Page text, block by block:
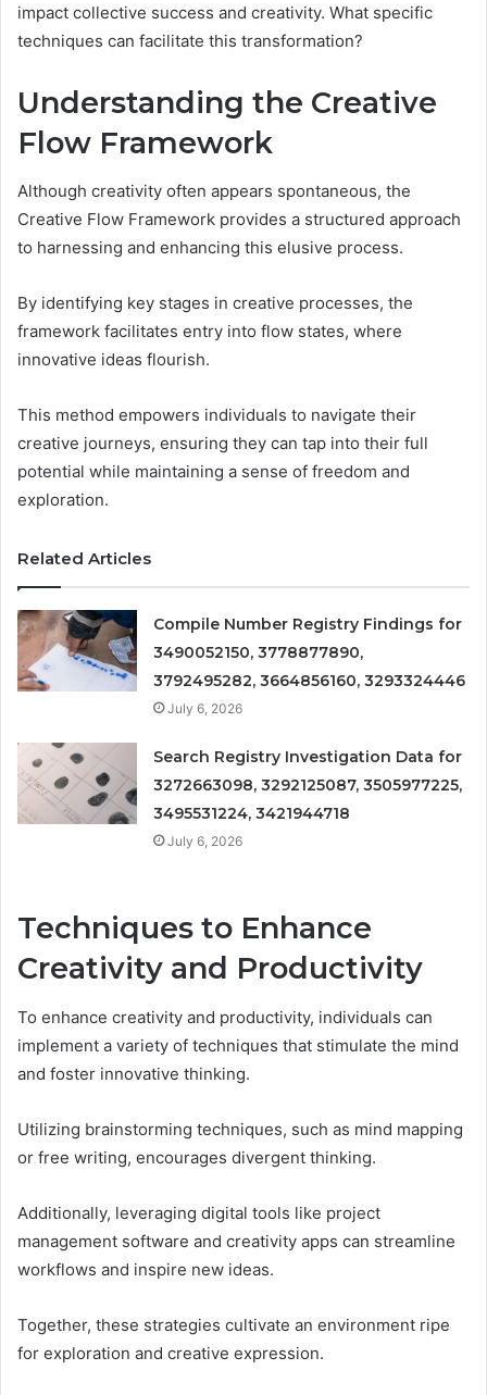
impact collective success and creativity. What specific
techniques can facilitate this transformation?
Understanding the Creative
Flow Framework
Although creativity often appears spontaneous, the
Creative Flow Framework provides a structured approach
to harnessing and enhancing this elusive process.
By identifying key stages in creative processes, the
framework facilitates entry into flow states, where
innovative ideas flourish.
This method empowers individuals to navigate their
creative journeys, ensuring they can tap into their full
potential while maintaining a sense of freedom and
exploration.
Related Articles
Compile Number Registry Findings for
3490052150, 3778877890,
3792495282, 3664856160, 3293324446
July 6, 2026
Search Registry Investigation Data for
3272663098, 3292125087, 3505977225,
3495531224, 3421944718
July 6, 2026
Techniques to Enhance
Creativity and Productivity
To enhance creativity and productivity, individuals can
implement a variety of techniques that stimulate the mind
and foster innovative thinking.
Utilizing brainstorming techniques, such as mind mapping
or free writing, encourages divergent thinking.
Additionally, leveraging digital tools like project
management software and creativity apps can streamline
workflows and inspire new ideas.
Together, these strategies cultivate an environment ripe
for exploration and creative expression.